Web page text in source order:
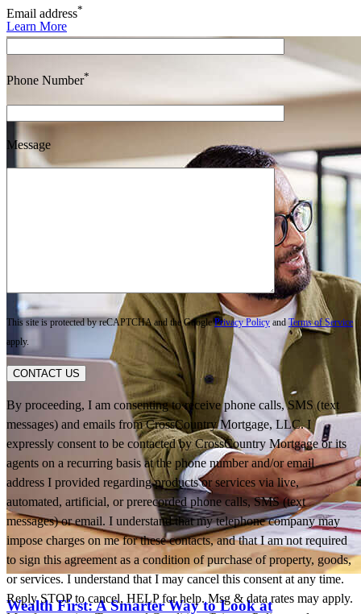
Learn More
Wealth First: A Smarter Way to Look at
Email address*
Phone Number*
Message
This site is protected by reCAPTCHA and the GooglePrivacy Policyand Terms of Service
apply.
CONTACT US
By proceeding, I am consenting to receive phone calls, SMS (text
messages) and emails from CrossCountry Mortgage, LLC. I
expressly consent to be contacted by CrossCountry Mortgage or its
agents on a recurring basis at the phone number and/or email
address I provided regarding products or services via live,
automated, artificial, or prerecorded phone calls, SMS (text
messages) or email. I understand that my telephone company may
impose charges on me for these contacts, and that I am not required
to sign this agreement as a condition of purchase of property, goods,
or services. I understand that I may cancel this consent at any time.
Reply STOP to cancel, HELP for help. Msg & data rates may apply.